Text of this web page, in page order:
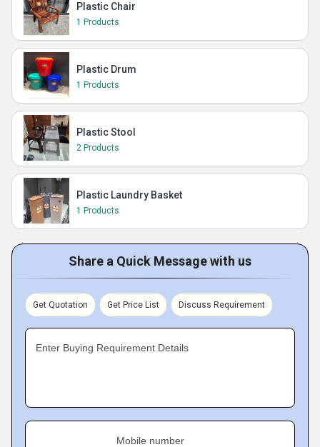
Plastic Chair
1 Products
Plastic Drum
1 Products
Plastic Stool
2 Products
Plastic Laundry Basket
1 Products
Share a Quick Message with us
Get Quotation Get Price List Discuss Requirement
Enter Buying Requirement Details
Mobile number